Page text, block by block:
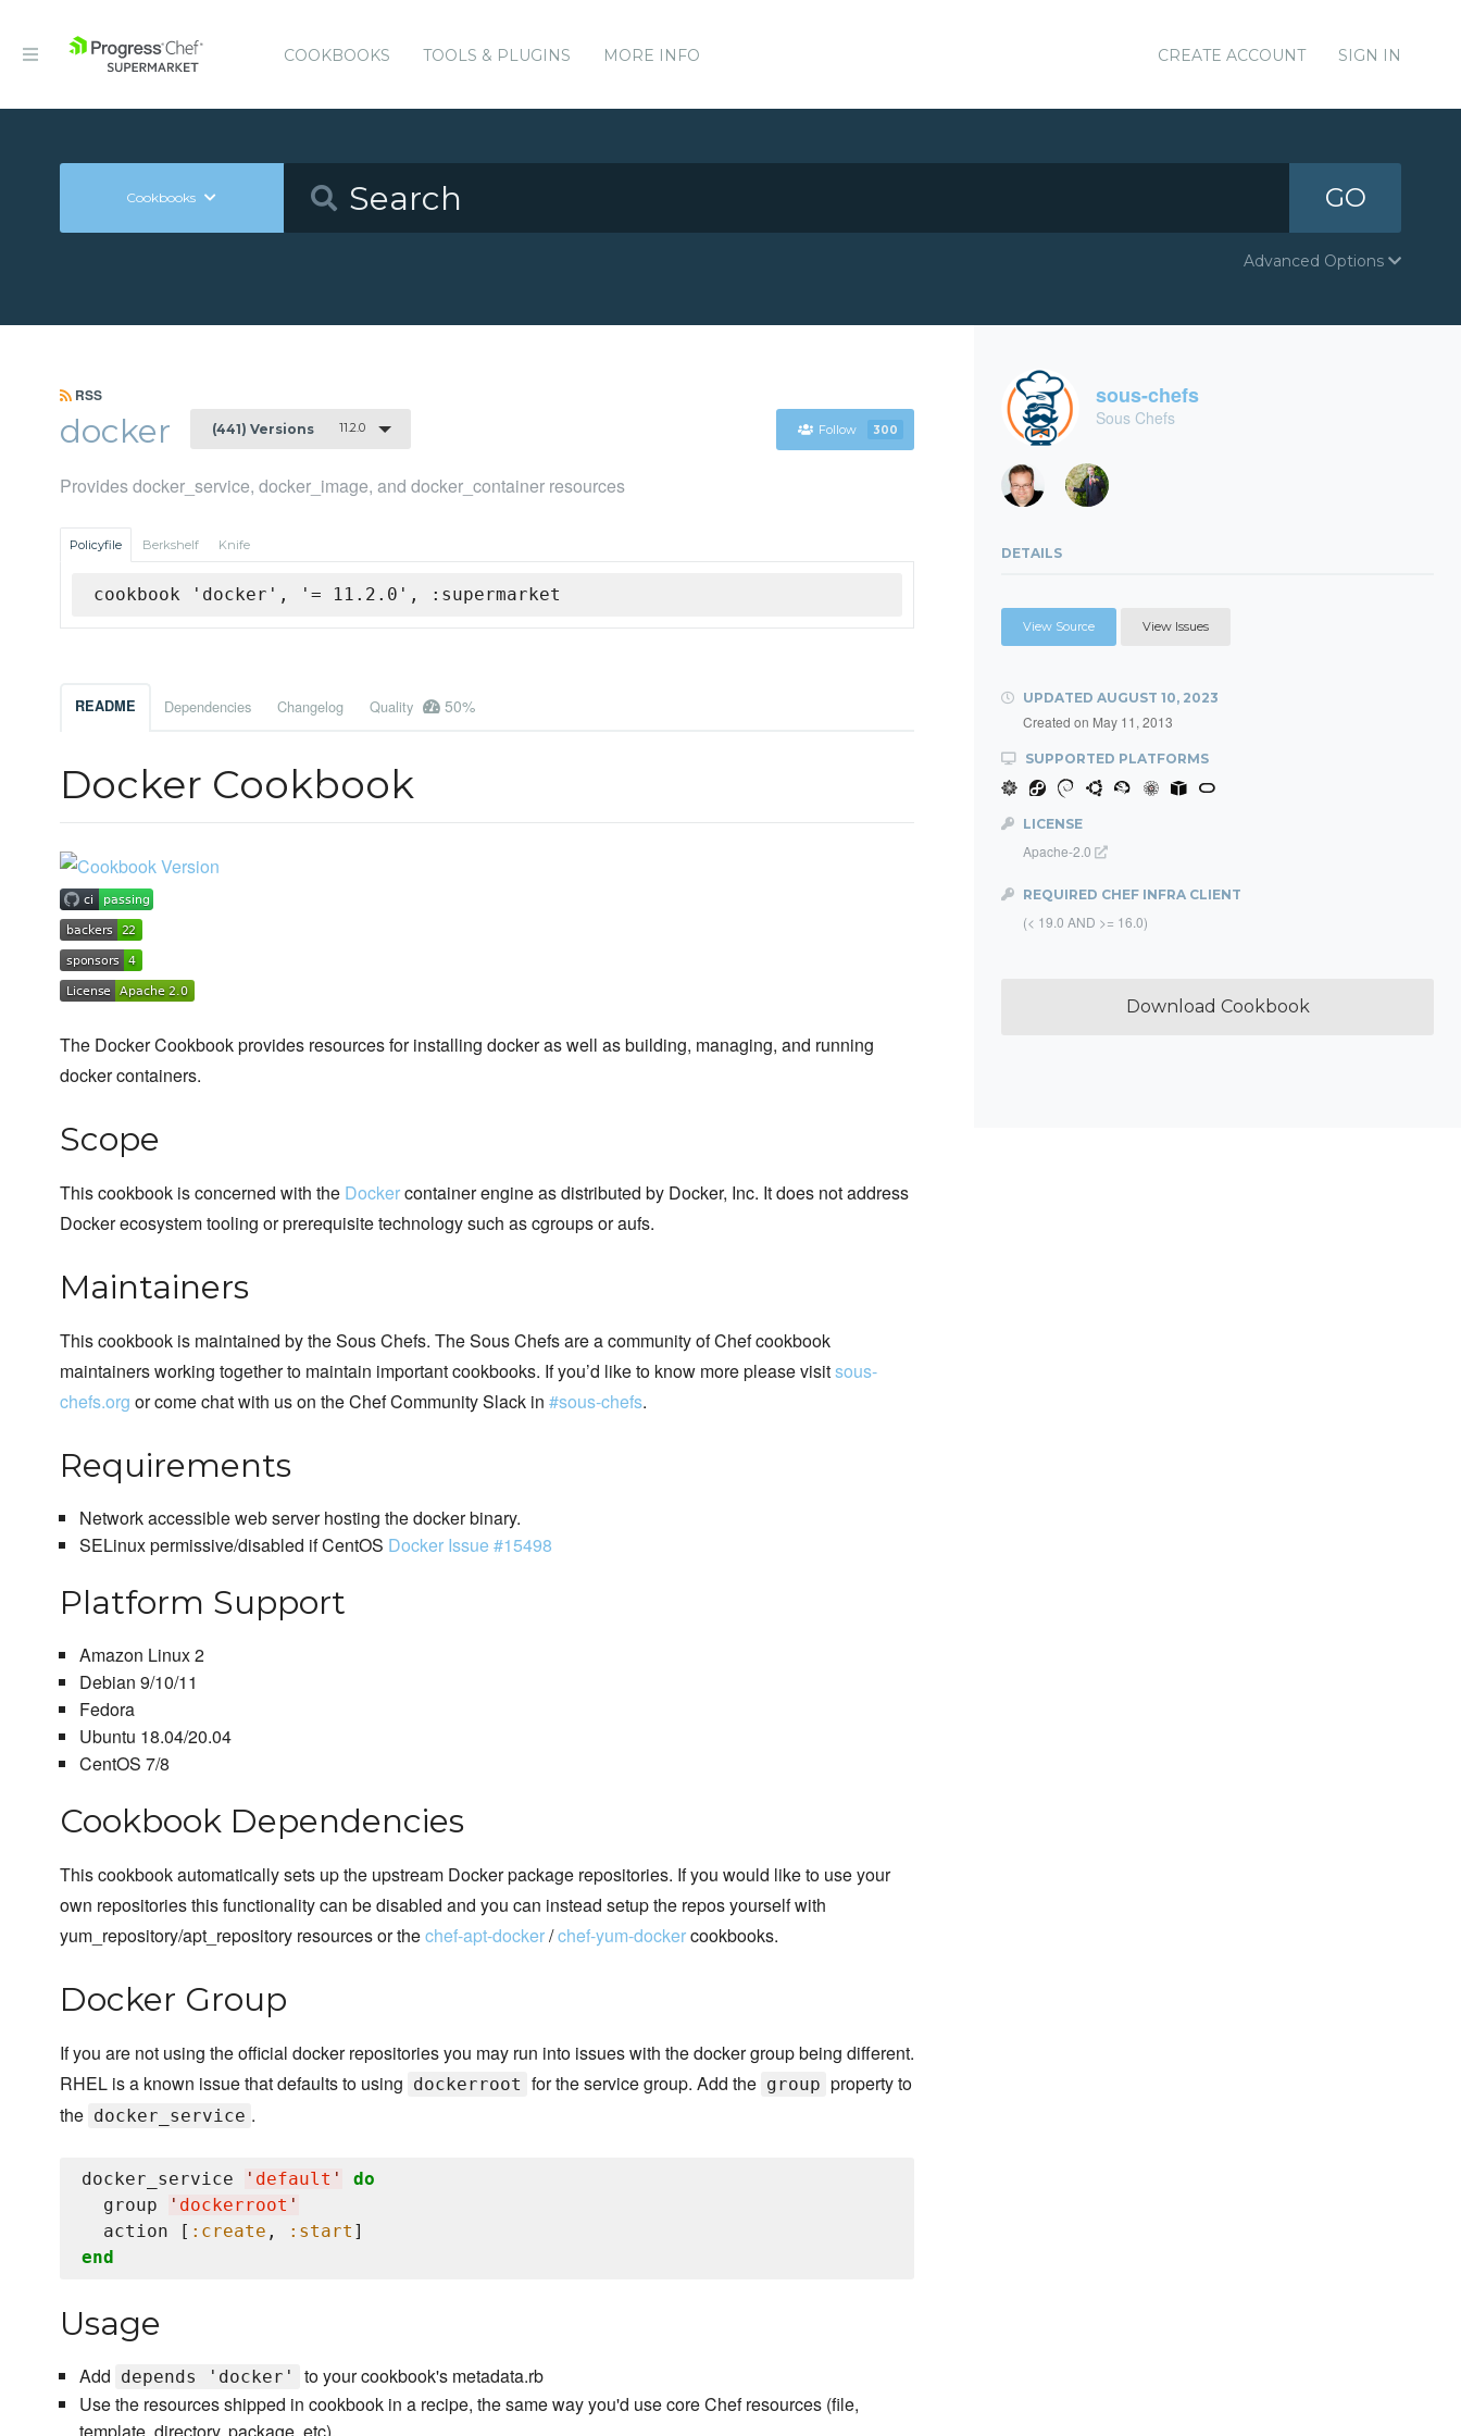
COOKBOOKS TOOLS & PLUGINS MORE INFO CREATE ACCOUNT SIGN IN
Cookbooks GO
Advanced Options
RSS
docker (441) Versions 11.2.0 Follow 300
Provides docker_service, docker_image, and docker_container resources
Policyfile Berkshelf Knife
cookbook 'docker', '= 11.2.0', :supermarket
README Dependencies Changelog Quality 50%
Docker Cookbook
The Docker Cookbook provides resources for installing docker as well as building, managing, and running
docker containers.
Scope
This cookbook is concerned with the Dockercontainer engine as distributed by Docker, Inc. It does not address
Docker ecosystem tooling or prerequisite technology such as cgroups or aufs.
Maintainers
This cookbook is maintained by the Sous Chefs. The Sous Chefs are a community of Chef cookbook
maintainers working together to maintain important cookbooks. If you’d like to know more please visitsous-
chefs.org or come chat with us on the Chef Community Slack in #sous-chefs.
Requirements
Network accessible web server hosting the docker binary.
SELinux permissive/disabled if CentOS Docker Issue #15498
Platform Support
Amazon Linux 2
Debian 9/10/11
Fedora
Ubuntu 18.04/20.04
CentOS 7/8
Cookbook Dependencies
This cookbook automatically sets up the upstream Docker package repositories. If you would like to use your
own repositories this functionality can be disabled and you can instead setup the repos yourself with
yum_repository/apt_repository resources or thechef-apt-docker/chef-yum-dockercookbooks.
Docker Group
If you are not using the official docker repositories you may run into issues with the docker group being different.
RHEL is a known issue that defaults to using dockerroot for the service group. Add the group property to
the docker_service .
docker_service ' default '
do
  group
' dockerroot '
  action [
:create , :start
end
Usage
Add depends 'docker'
to your cookbook's metadata.rb
Use the resources shipped in cookbook in a recipe, the same way you'd use core Chef resources (file,
sous-chefs
Sous Chefs
DETAILS
View Source View Issues
UPDATED AUGUST 10, 2023
Created on May 11, 2013
SUPPORTED PLATFORMS
LICENSE
Apache-2.0
REQUIRED CHEF INFRA CLIENT
(< 19.0 AND >= 16.0)
Download Cookbook